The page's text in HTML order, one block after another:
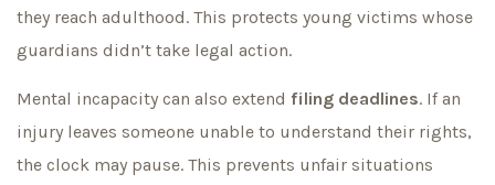
they reach adulthood. This protects young victims whose
guardians didn’t take legal action.
Mental incapacity can also extend filing deadlines. If an
injury leaves someone unable to understand their rights,
the clock may pause. This prevents unfair situations